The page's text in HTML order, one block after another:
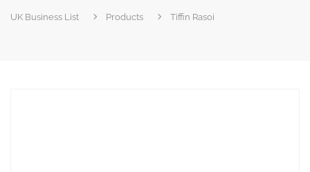
UK Business List Products Tiffin Rasoi